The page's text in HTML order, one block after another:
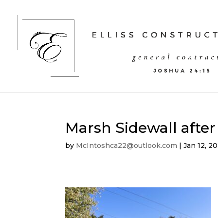
Marsh Sidewall after
by McIntoshca22@outlook.com |Jan 12,